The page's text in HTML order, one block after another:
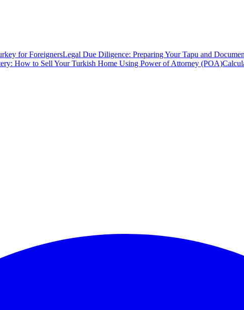
for ForeignersLegal Due Diligence: Preparing Your Tapu and
How to Sell Your Turkish Home Using Power of Attorney (POA)